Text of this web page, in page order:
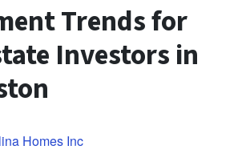
Trends for
Investors in
Homes Inc